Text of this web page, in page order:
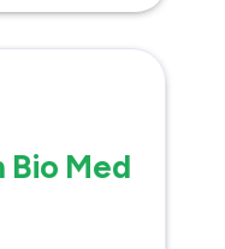
Bio Med